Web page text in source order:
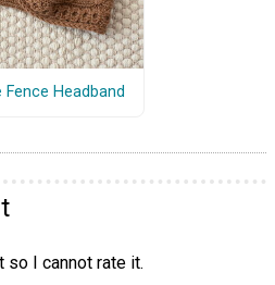
Fence Headband
so I cannot rate it.